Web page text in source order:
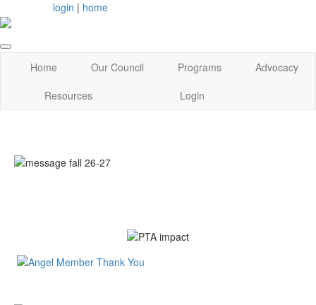
login | home
Home Our Council Programs
Advocacy
Resources
Login